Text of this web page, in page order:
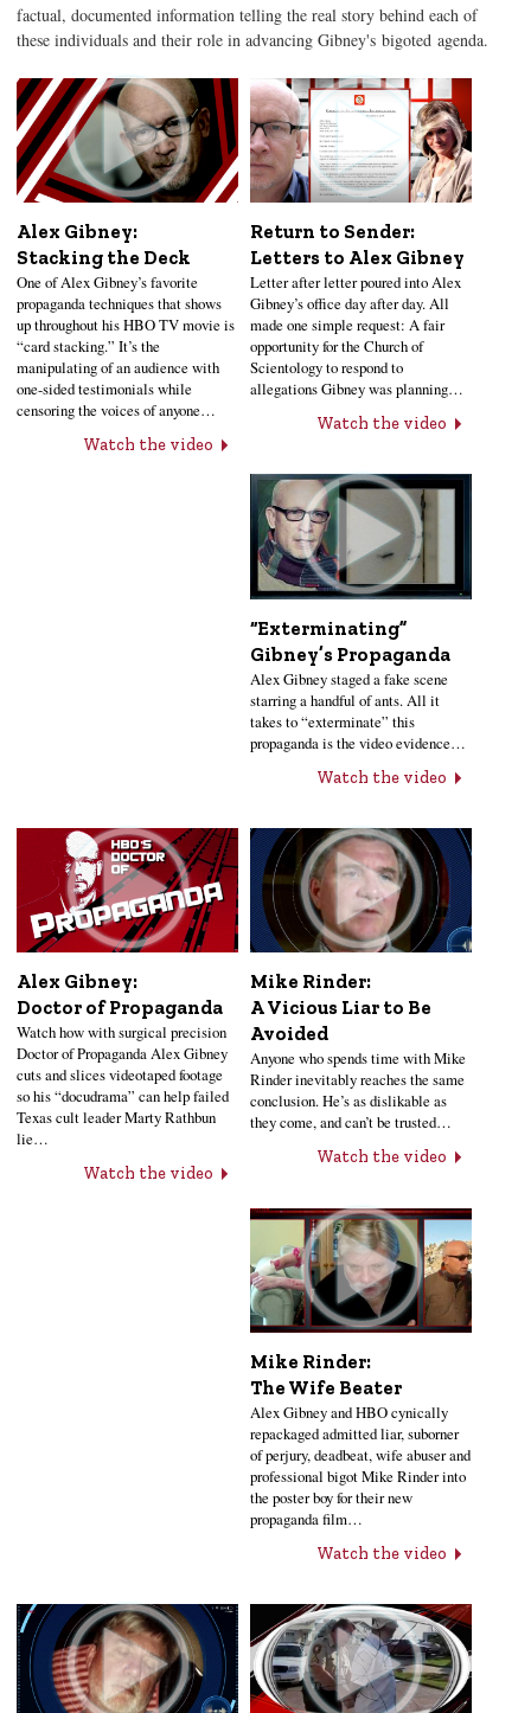
factual, documented information telling the real story behind each of
these individuals and their role in advancing Gibney's bigoted agenda.
Alex Gibney:
Stacking the Deck
One of Alex Gibney’s favorite
propaganda techniques that shows
up throughout his HBO TV movie is
“card stacking.” It’s the
manipulating of an audience with
one-sided testimonials while
censoring the voices of anyone…
Watch the video
Return to Sender:
Letters to Alex Gibney
Letter after letter poured into Alex
Gibney’s office day after day. All
made one simple request: A fair
opportunity for the Church of
Scientology to respond to
allegations Gibney was planning…
Watch the video
“Exterminating”
Gibney’s Propaganda
Alex Gibney staged a fake scene
starring a handful of ants. All it
takes to “exterminate” this
propaganda is the video evidence…
Watch the video
Alex Gibney:
Doctor of Propaganda
Watch how with surgical precision
Doctor of Propaganda Alex Gibney
cuts and slices videotaped footage
so his “docudrama” can help failed
Texas cult leader Marty Rathbun
lie…
Watch the video
Mike Rinder:
A Vicious Liar to Be
Avoided
Anyone who spends time with Mike
Rinder inevitably reaches the same
conclusion. He’s as dislikable as
they come, and can’t be trusted…
Watch the video
Mike Rinder:
The Wife Beater
Alex Gibney and HBO cynically
repackaged admitted liar, suborner
of perjury, deadbeat, wife abuser and
professional bigot Mike Rinder into
the poster boy for their new
propaganda film…
Watch the video